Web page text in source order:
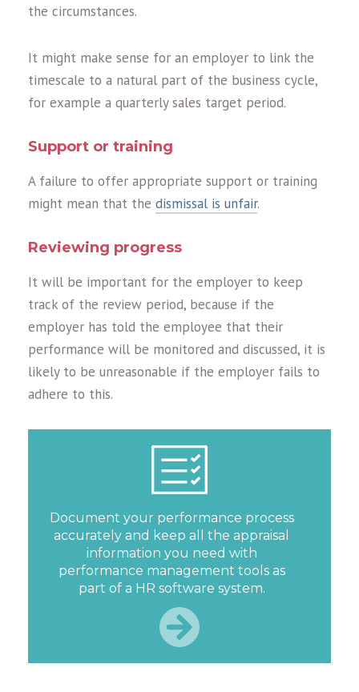
the circumstances.
It might make sense for an employer to link the
timescale to a natural part of the business cycle,
for example a quarterly sales target period.
Support or training
A failure to offer appropriate support or training
might mean that the dismissal is unfair.
Reviewing progress
It will be important for the employer to keep
track of the review period, because if the
employer has told the employee that their
performance will be monitored and discussed, it is
likely to be unreasonable if the employer fails to
adhere to this.
Document your performance process
accurately and keep all the appraisal
information you need with
performance management tools as
part of a HR software system.